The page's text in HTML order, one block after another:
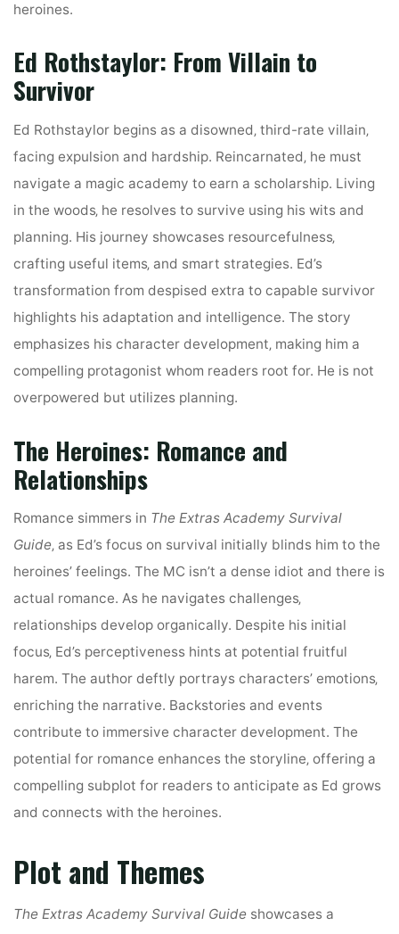
heroines.
Ed Rothstaylor: From Villain to
Survivor
Ed Rothstaylor begins as a disowned‚ third-rate villain‚
facing expulsion and hardship. Reincarnated‚ he must
navigate a magic academy to earn a scholarship. Living
in the woods‚ he resolves to survive using his wits and
planning. His journey showcases resourcefulness‚
crafting useful items‚ and smart strategies. Ed’s
transformation from despised extra to capable survivor
highlights his adaptation and intelligence. The story
emphasizes his character development‚ making him a
compelling protagonist whom readers root for. He is not
overpowered but utilizes planning.
The Heroines: Romance and
Relationships
Romance simmers in The Extras Academy Survival
Guide‚ as Ed’s focus on survival initially blinds him to the
heroines’ feelings. The MC isn’t a dense idiot and there is
actual romance. As he navigates challenges‚
relationships develop organically. Despite his initial
focus‚ Ed’s perceptiveness hints at potential fruitful
harem. The author deftly portrays characters’ emotions‚
enriching the narrative. Backstories and events
contribute to immersive character development. The
potential for romance enhances the storyline‚ offering a
compelling subplot for readers to anticipate as Ed grows
and connects with the heroines.
Plot and Themes
The Extras Academy Survival Guide showcases a